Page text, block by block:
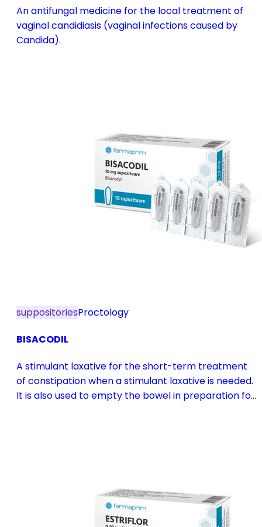
An antifungal medicine for the local treatment of
vaginal candidiasis (vaginal infections caused by
Candida).
suppositoriesProctology
BISACODIL
A stimulant laxative for the short-term treatment
of constipation when a stimulant laxative is needed.
It is also used to empty the bowel in preparation for